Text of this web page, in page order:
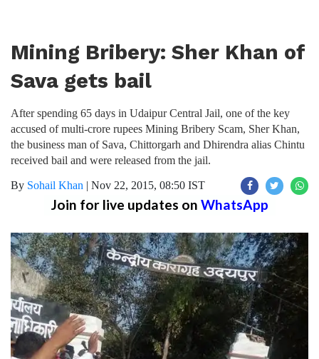
Mining Bribery: Sher Khan of
Sava gets bail
After spending 65 days in Udaipur Central Jail, one of the key
accused of multi-crore rupees Mining Bribery Scam, Sher Khan,
the business man of Sava, Chittorgarh and Dhirendra alias Chintu
received bail and were released from the jail.
By Sohail Khan | Nov 22, 2015, 08:50 IST
Join for live updates on WhatsApp